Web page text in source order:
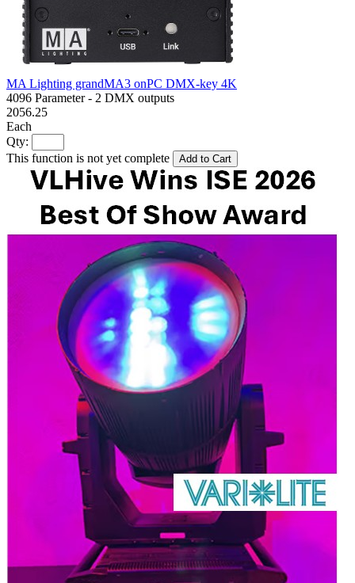
MA Lighting grandMA3 onPC DMX-key 4K
4096 Parameter - 2 DMX outputs
2056.25
Each
Qty:
This function is not yet complete
Add to Cart